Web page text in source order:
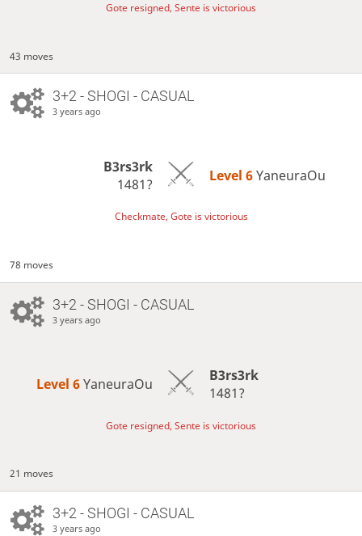
Gote resigned, Sente is victorious
43 moves
3+2 - SHOGI - CASUAL
3 years ago
B3rs3rk
1481?
Level 6 YaneuraOu
Checkmate, Gote is victorious
78 moves
3+2 - SHOGI - CASUAL
3 years ago
Level 6 YaneuraOu
B3rs3rk
1481?
Gote resigned, Sente is victorious
21 moves
3+2 - SHOGI - CASUAL
3 years ago